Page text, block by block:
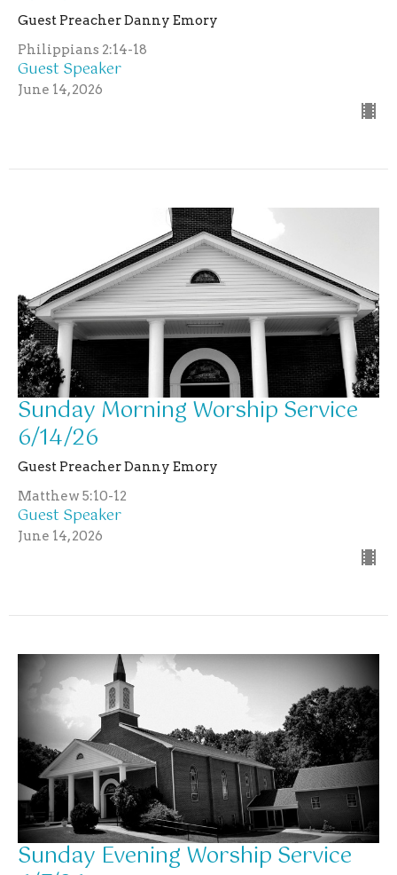
Guest Preacher Danny Emory
Philippians 2:14-18
Guest Speaker
June 14, 2026
Sunday Morning Worship Service
6/14/26
Guest Preacher Danny Emory
Matthew 5:10-12
Guest Speaker
June 14, 2026
Sunday Evening Worship Service